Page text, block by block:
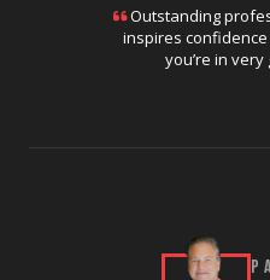
Outstanding
inspires
you’re in